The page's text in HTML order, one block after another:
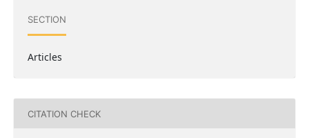
SECTION
Articles
CITATION CHECK